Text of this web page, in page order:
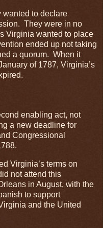
to declare
They were in no
Virginia wanted to place
ended up not taking
a quorum. When it
of 1787, Virginia’s
enabling act, not
a new deadline for
Congressional
Virginia’s terms on
not attend this
in August, with the
to support
and the United